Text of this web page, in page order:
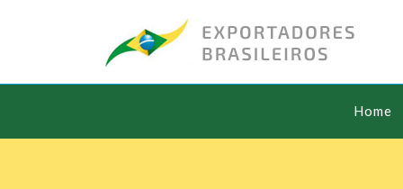
Home